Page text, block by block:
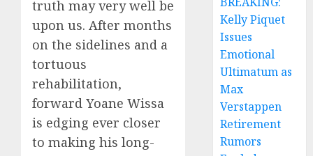
truth may very well be
upon us. After months
on the sidelines and a
tortuous
rehabilitation,
forward Yoane Wissa
is edging ever closer
to making his long-
Kelly Piquet
Issues
Emotional
Ultimatum as
Max
Verstappen
Retirement
Rumors